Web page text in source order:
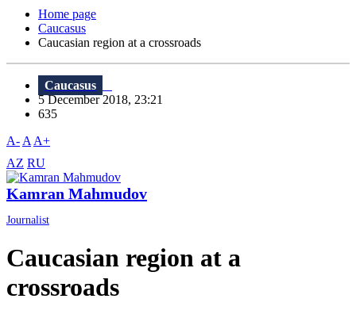
Home page
Caucasus
Caucasian region at a crossroads
Caucasus
5 December 2018, 23:21
635
A- A A+
AZ RU
Kamran Mahmudov
Journalist
Caucasian region at a
crossroads